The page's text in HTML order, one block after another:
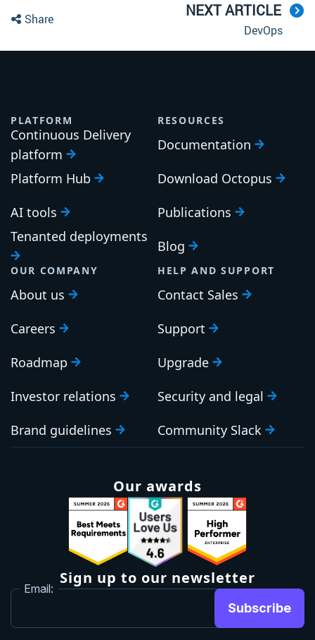
Share NEXT ARTICLE
DevOps
PLATFORM
Continuous Delivery
platform
Platform Hub
AI tools
Tenanted deployments
RESOURCES
Documentation
Download Octopus
Publications
Blog
OUR COMPANY
About us
Careers
Roadmap
Investor relations
Brand guidelines
HELP AND SUPPORT
Contact Sales
Support
Upgrade
Security and legal
Community Slack
Our awards
Sign up to our newsletter
Email:
Subscribe